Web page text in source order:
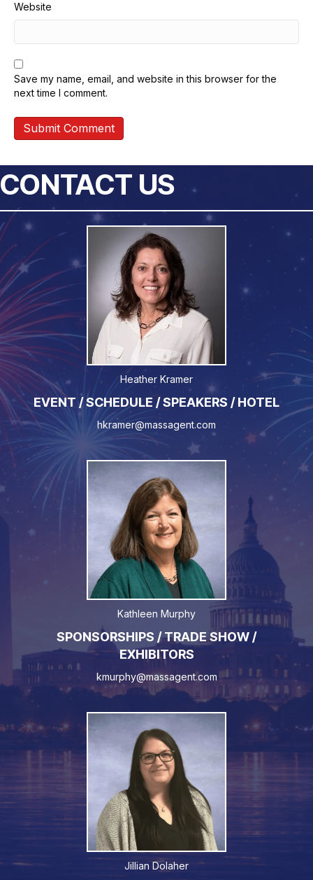
Website
Save my name, email, and website in this browser for the
next time I comment.
CONTACT US
Heather Kramer
EVENT / SCHEDULE / SPEAKERS / HOTEL
hkramer@massagent.com
Kathleen Murphy
SPONSORSHIPS / TRADE SHOW /
EXHIBITORS
kmurphy@massagent.com
Jillian Dolaher